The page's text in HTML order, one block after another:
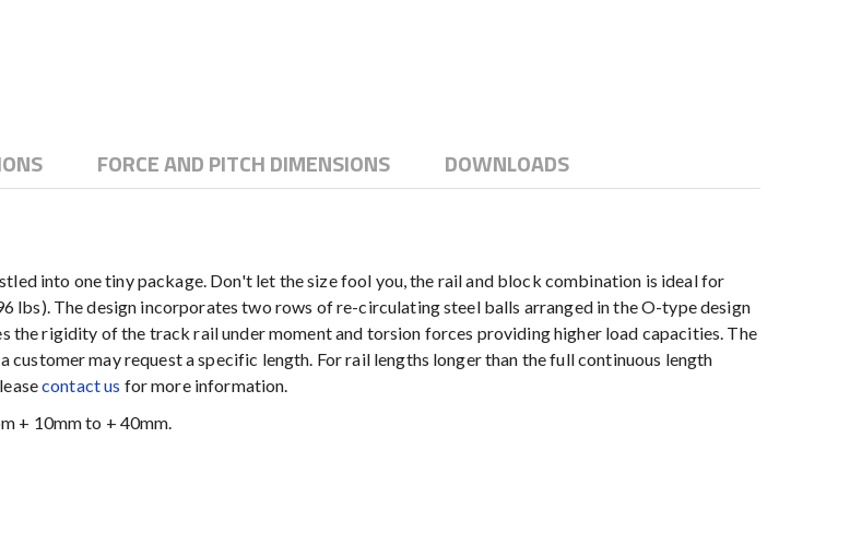
FORCE AND PITCH DIMENSIONS DOWNLOADS
into one tiny package. Don't let the size fool you, the rail and block combination is ideal for
lbs). The design incorporates two rows of re-circulating steel balls arranged in the O-type design
the rigidity of the track rail under moment and torsion forces providing higher load capacities. The
may request a specific length. For rail lengths longer than the full continuous length
contact us for more information.
+ 10mm to + 40mm.